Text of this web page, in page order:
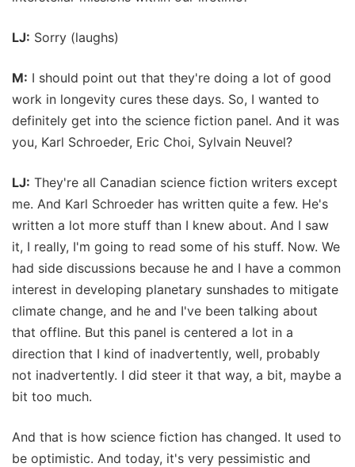
LJ: Sorry (laughs)
M: I should point out that they're doing a lot of good
work in longevity cures these days. So, I wanted to
definitely get into the science fiction panel. And it was
you, Karl Schroeder, Eric Choi, Sylvain Neuvel?
LJ: They're all Canadian science fiction writers except
me. And Karl Schroeder has written quite a few. He's
written a lot more stuff than I knew about. And I saw
it, I really, I'm going to read some of his stuff. Now. We
had side discussions because he and I have a common
interest in developing planetary sunshades to mitigate
climate change, and he and I've been talking about
that offline. But this panel is centered a lot in a
direction that I kind of inadvertently, well, probably
not inadvertently. I did steer it that way, a bit, maybe a
bit too much.
And that is how science fiction has changed. It used to
be optimistic. And today, it's very pessimistic and